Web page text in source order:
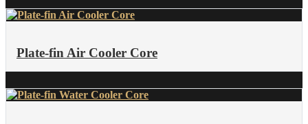
Plate-fin Air Cooler Core